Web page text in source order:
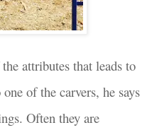
attributes that leads to
of the carvers, he says
Often they are